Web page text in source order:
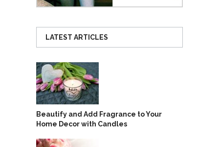
LATEST ARTICLES
Beautify and Add Fragrance to Your
Home Decor with Candles